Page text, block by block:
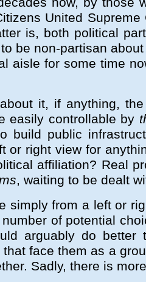
United
is, both political
be non-partisan
aisle for some time
it, if anything,
easily controllable by
build public
or right view for
affiliation? Real
, waiting to be dealt
simply from a left or
of potential
arguably do
face them as a
Sadly, there is